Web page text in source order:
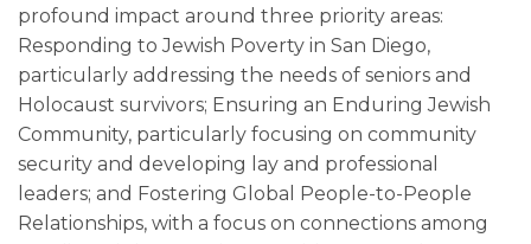
profound impact around three priority areas:
Responding to Jewish Poverty in San Diego,
particularly addressing the needs of seniors and
Holocaust survivors; Ensuring an Enduring Jewish
Community, particularly focusing on community
security and developing lay and professional
leaders; and Fostering Global People-to-People
Relationships, with a focus on connections among